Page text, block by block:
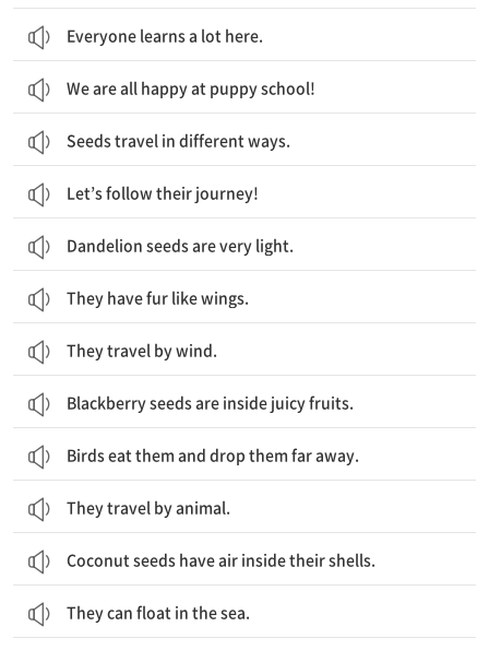
Everyone learns a lot here.
We are all happy at puppy school!
Seeds travel in different ways.
Let’s follow their journey!
Dandelion seeds are very light.
They have fur like wings.
They travel by wind.
Blackberry seeds are inside juicy fruits.
Birds eat them and drop them far away.
They travel by animal.
Coconut seeds have air inside their shells.
They can float in the sea.